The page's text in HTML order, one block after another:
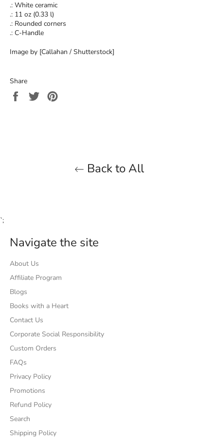
.: White ceramic
.: 11 oz (0.33 l)
.: Rounded corners
.: C-Handle
Image by [Callahan / Shutterstock]
Share
Share
on
Tweet
Back to All
`;
Navigate the site
About Us
Affiliate Program
Blogs
Books with a Heart
Contact Us
Corporate Social Responsibility
Custom Orders
FAQs
Privacy Policy
Promotions
Refund Policy
Search
Shipping Policy